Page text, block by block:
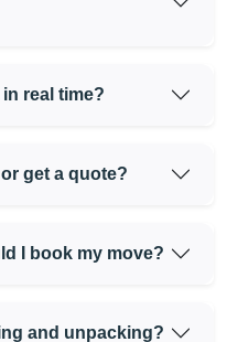
real time?
get a quote?
I book my move?
and unpacking?